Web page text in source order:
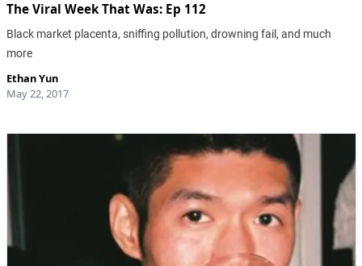
The Viral Week That Was: Ep 112
Black market placenta, sniffing pollution, drowning fail, and much
more
Ethan Yun
May 22, 2017